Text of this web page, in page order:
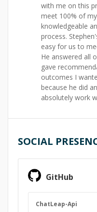
with me on this
meet 100% of
knowledgeable
process.
easy for us to
He answered all
gave
outcomes I
because he did
absolutely work
SOCIAL
GitHub
ChatLeap-Api